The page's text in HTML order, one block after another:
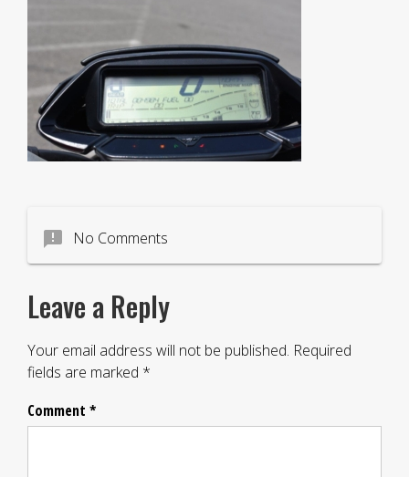
announcement No Comments
Leave a Reply
Your email address will not be published. Required
fields are marked *
Comment *